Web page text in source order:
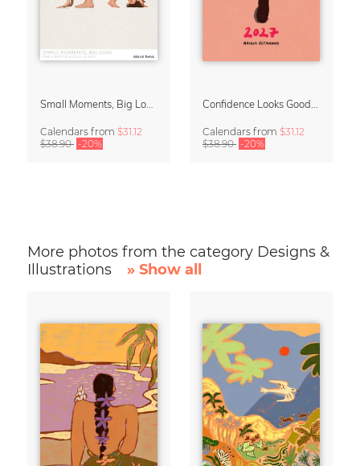
Calendars from $31.12
$38.90 -20%
Calendars from $31.12
$38.90 -20%
More photos from the category Designs &
Illustrations
» Show all